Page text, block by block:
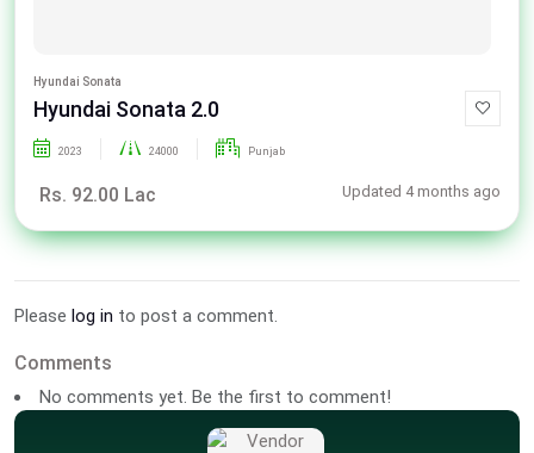
Hyundai Sonata
Hyundai Sonata 2.0
2023 24000 Punjab
Rs. 92.00 Lac Updated 4 months ago
Please log in to post a comment.
Comments
No comments yet. Be the first to comment!